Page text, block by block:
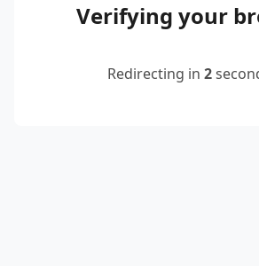
Verifying your
Redirecting in 2